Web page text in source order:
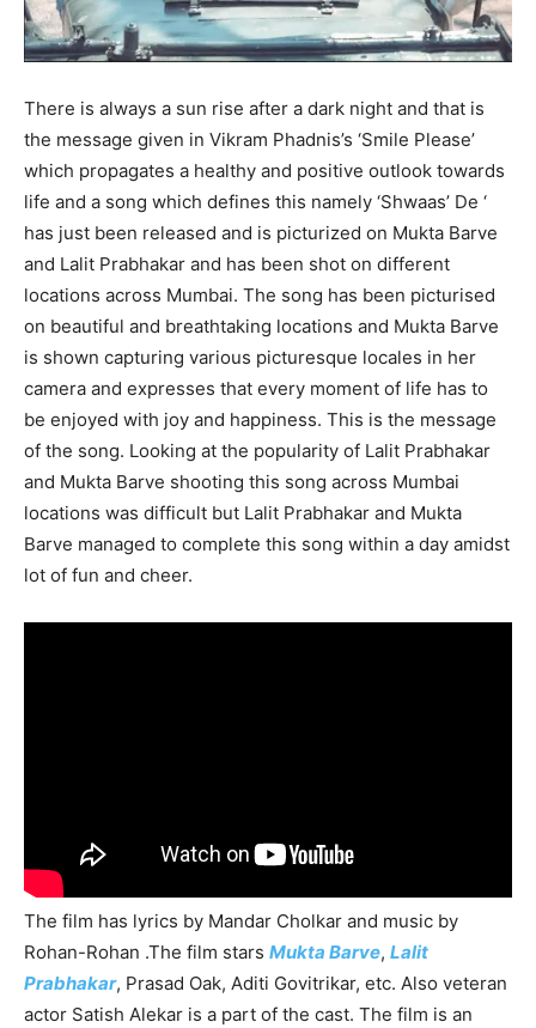
There is always a sun rise after a dark night and that is
the message given in Vikram Phadnis’s ‘Smile Please’
which propagates a healthy and positive outlook towards
life and a song which defines this namely ‘Shwaas’ De ‘
has just been released and is picturized on Mukta Barve
and Lalit Prabhakar and has been shot on different
locations across Mumbai. The song has been picturised
on beautiful and breathtaking locations and Mukta Barve
is shown capturing various picturesque locales in her
camera and expresses that every moment of life has to
be enjoyed with joy and happiness. This is the message
of the song. Looking at the popularity of Lalit Prabhakar
and Mukta Barve shooting this song across Mumbai
locations was difficult but Lalit Prabhakar and Mukta
Barve managed to complete this song within a day amidst
lot of fun and cheer.
The film has lyrics by Mandar Cholkar and music by
Rohan-Rohan .The film stars Mukta Barve, Lalit
Prabhakar, Prasad Oak, Aditi Govitrikar, etc. Also veteran
actor Satish Alekar is a part of the cast. The film is an